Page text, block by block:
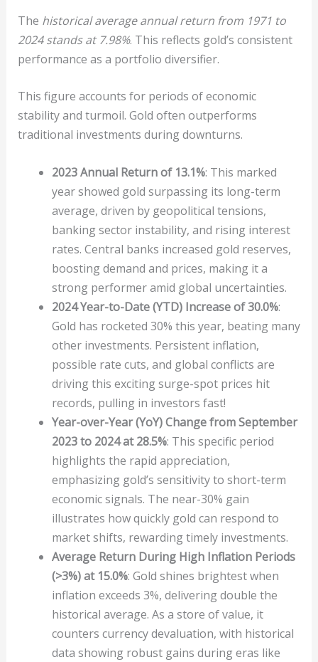
The historical average annual return from 1971 to
2024 stands at 7.98%. This reflects gold’s consistent
performance as a portfolio diversifier.
This figure accounts for periods of economic
stability and turmoil. Gold often outperforms
traditional investments during downturns.
2023 Annual Return of 13.1%: This marked
year showed gold surpassing its long-term
average, driven by geopolitical tensions,
banking sector instability, and rising interest
rates. Central banks increased gold reserves,
boosting demand and prices, making it a
strong performer amid global uncertainties.
2024 Year-to-Date (YTD) Increase of 30.0%:
Gold has rocketed 30% this year, beating many
other investments. Persistent inflation,
possible rate cuts, and global conflicts are
driving this exciting surge-spot prices hit
records, pulling in investors fast!
Year-over-Year (YoY) Change from September
2023 to 2024 at 28.5%: This specific period
highlights the rapid appreciation,
emphasizing gold’s sensitivity to short-term
economic signals. The near-30% gain
illustrates how quickly gold can respond to
market shifts, rewarding timely investments.
Average Return During High Inflation Periods
(>3%) at 15.0%: Gold shines brightest when
inflation exceeds 3%, delivering double the
historical average. As a store of value, it
counters currency devaluation, with historical
data showing robust gains during eras like